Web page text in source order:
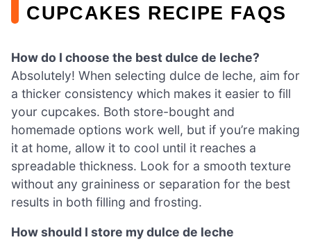
CUPCAKES RECIPE FAQS
How do I choose the best dulce de leche?
Absolutely! When selecting dulce de leche, aim for
a thicker consistency which makes it easier to fill
your cupcakes. Both store-bought and
homemade options work well, but if you’re making
it at home, allow it to cool until it reaches a
spreadable thickness. Look for a smooth texture
without any graininess or separation for the best
results in both filling and frosting.
How should I store my dulce de leche